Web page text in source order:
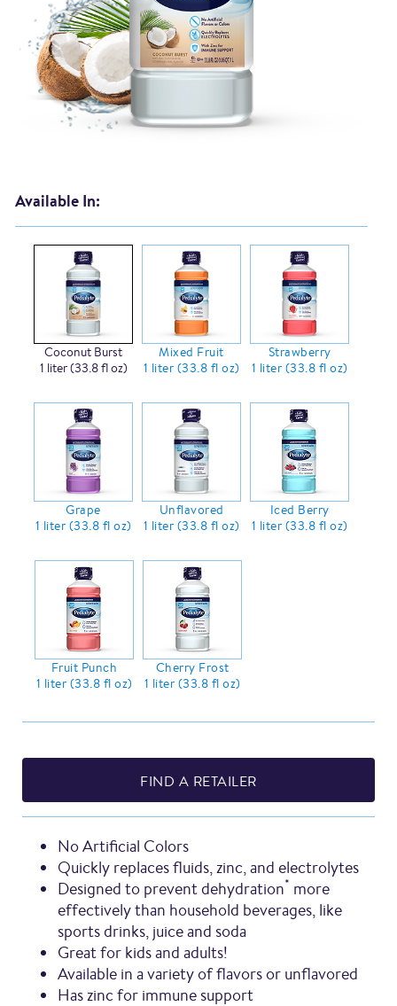
FIND A RETAILER
No Artificial Colors
Quickly replaces fluids, zinc, and electrolytes
Designed to prevent dehydration* more
effectively than household beverages, like
sports drinks, juice and soda
Great for kids and adults!
Available in a variety of flavors or unflavored
Has zinc for immune support
Available In:
Coconut Burst
1 liter (33.8 fl oz)
Mixed Fruit
1 liter (33.8 fl oz)
Strawberry
1 liter (33.8 fl oz)
Grape
1 liter (33.8 fl oz)
Unflavored
1 liter (33.8 fl oz)
Iced Berry
1 liter (33.8 fl oz)
Fruit Punch
1 liter (33.8 fl oz)
Cherry Frost
1 liter (33.8 fl oz)